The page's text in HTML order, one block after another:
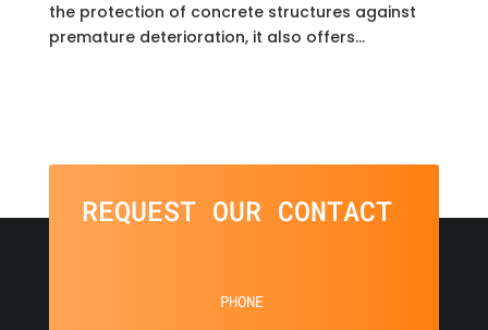
the protection of concrete structures against
premature deterioration, it also offers...
REQUEST OUR CONTACT